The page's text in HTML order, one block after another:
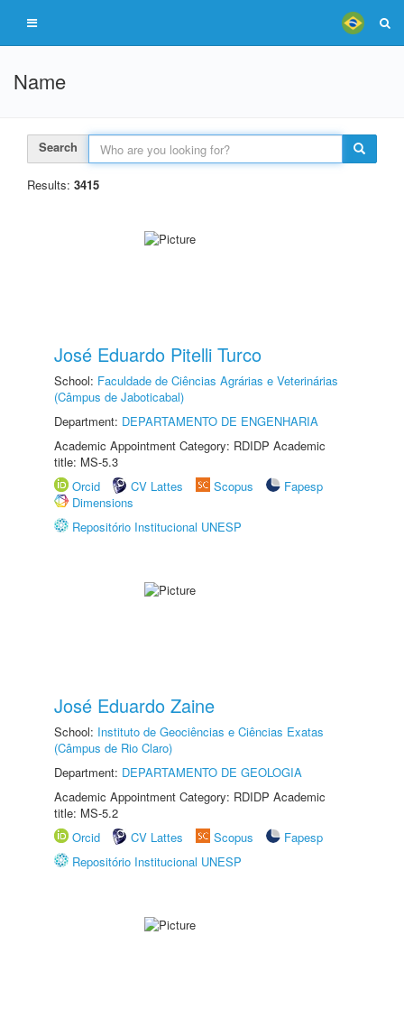
Name
Search
Results: 3415
José Eduardo Pitelli Turco
School: Faculdade de Ciências Agrárias e Veterinárias
(Câmpus de Jaboticabal)
Department: DEPARTAMENTO DE ENGENHARIA
Academic Appointment Category: RDIDP Academic
title: MS-5.3
Orcid
CV Lattes Scopus
Fapesp
Dimensions
Repositório Institucional UNESP
José Eduardo Zaine
School: Instituto de Geociências e Ciências Exatas
(Câmpus de Rio Claro)
Department: DEPARTAMENTO DE GEOLOGIA
Academic Appointment Category: RDIDP Academic
title: MS-5.2
Orcid
CV Lattes Scopus
Fapesp
Repositório Institucional UNESP